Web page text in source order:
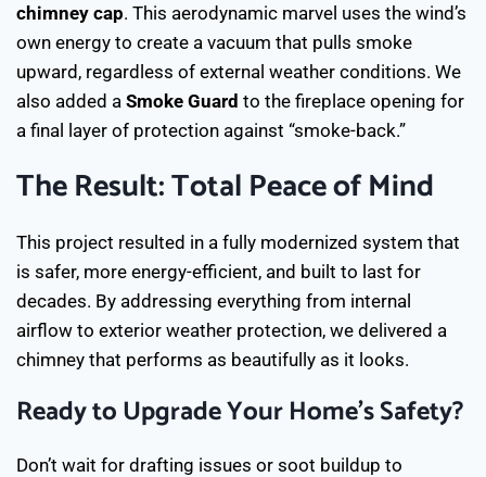
chimney cap. This aerodynamic marvel uses the wind’s
own energy to create a vacuum that pulls smoke
upward, regardless of external weather conditions. We
also added a Smoke Guard to the fireplace opening for
a final layer of protection against “smoke-back.”
The Result: Total Peace of Mind
This project resulted in a fully modernized system that
is safer, more energy-efficient, and built to last for
decades. By addressing everything from internal
airflow to exterior weather protection, we delivered a
chimney that performs as beautifully as it looks.
Ready to Upgrade Your Home’s Safety?
Don’t wait for drafting issues or soot buildup to